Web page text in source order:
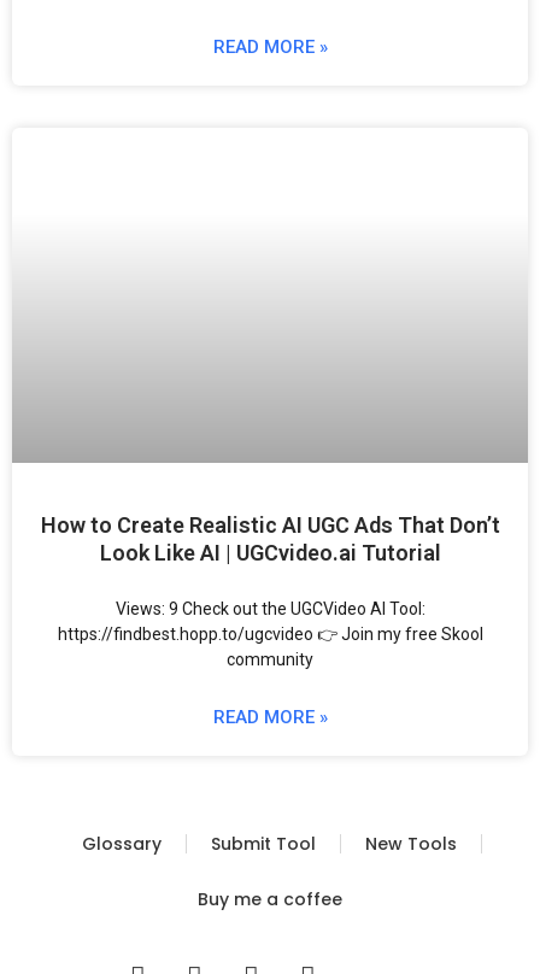
READ MORE »
How to Create Realistic AI UGC Ads That Don’t
Look Like AI | UGCvideo.ai Tutorial
Views: 9 Check out the UGCVideo AI Tool:
https://findbest.hopp.to/ugcvideo 👉 Join my free Skool
community
READ MORE »
Glossary Submit Tool New Tools
Buy me a coffee
I
T
Y
T